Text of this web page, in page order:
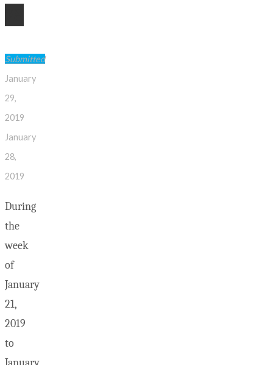
Submitted
January
29,
2019
January
28,
2019
During
the
week
of
January
21,
2019
to